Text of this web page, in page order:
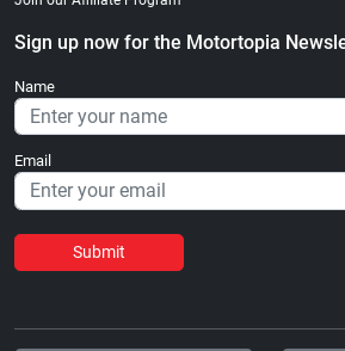
Sign up now for the Motortopia
Name
Email
Submit